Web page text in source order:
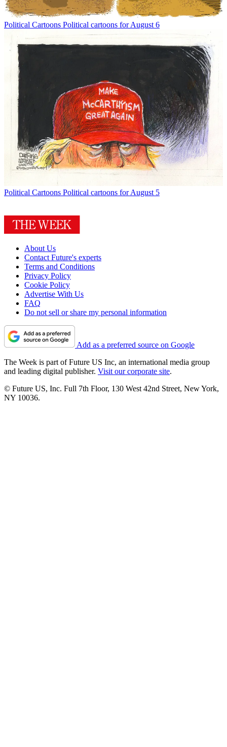
Political Cartoons Political cartoons for August 6
Political Cartoons Political cartoons for August 5
About Us
Contact Future's experts
Terms and Conditions
Privacy Policy
Cookie Policy
Advertise With Us
FAQ
Do not sell or share my personal information
Add as a preferred source on Google
The Week is part of Future US Inc, an international media group
and leading digital publisher. Visit our corporate site.
© Future US, Inc. Full 7th Floor, 130 West 42nd Street, New York,
NY 10036.